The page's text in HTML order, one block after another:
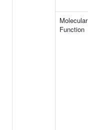
Molecular
Function